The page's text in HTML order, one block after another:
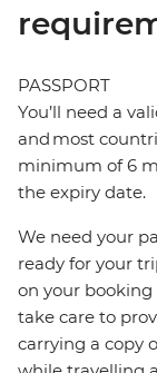
PASSPORT
You’ll need a
and most
minimum of 6
the expiry date.
We need your
ready for your
on your booking
take care to
carrying a copy